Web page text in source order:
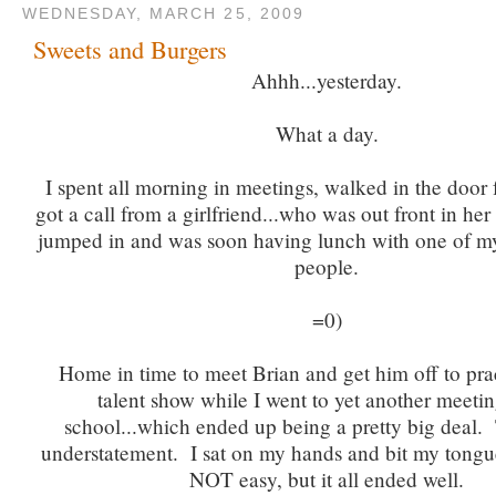
WEDNESDAY, MARCH 25, 2009
Sweets and Burgers
Ahhh...yesterday.
What a day.
I spent all morning in meetings, walked in the door
got a call from a girlfriend...who was out front in
jumped in and was soon having lunch with one of
people.
=0)
Home in time to meet Brian and get him off to
talent show while I went to yet another
school...which ended up being a pretty big deal.
understatement. I sat on my hands and bit my
NOT easy, but it all ended well.